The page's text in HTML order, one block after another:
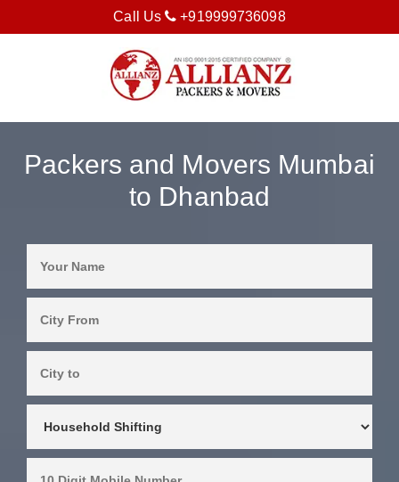
Call Us +919999736098
Packers and Movers Mumbai
to Dhanbad